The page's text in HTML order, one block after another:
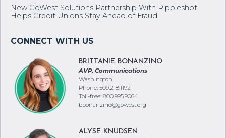
New GoWest Solutions Partnership With Rippleshot
Helps Credit Unions Stay Ahead of Fraud
BRITTANIE BONANZINO
AVP, Communications
Washington
Phone: 509.218.1192
Toll-free: 800.995.9064
bbonanzino@gowest.org
ALYSE KNUDSEN